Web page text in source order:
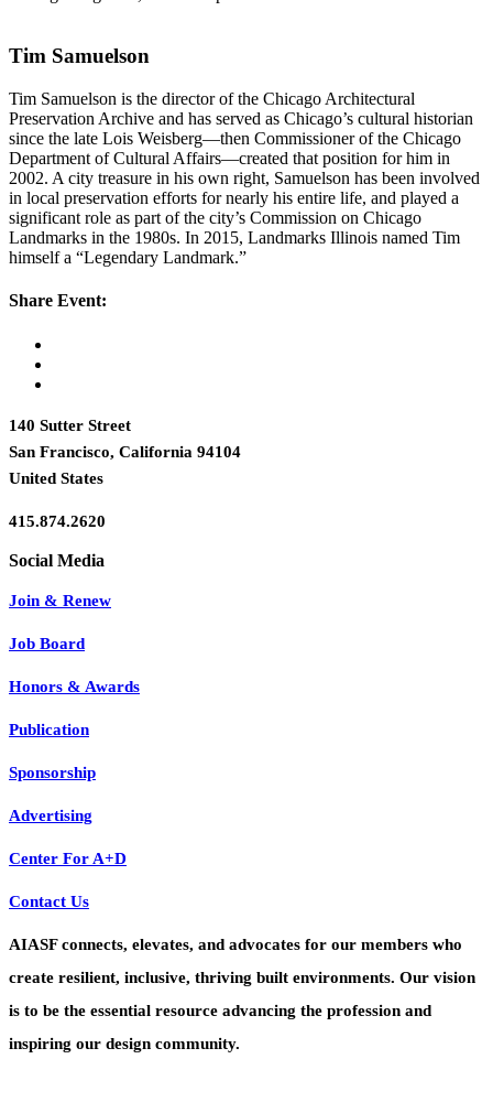
Tim Samuelson
Tim Samuelson is the director of the Chicago Architectural
Preservation Archive and has served as Chicago’s cultural historian
since the late Lois Weisberg—then Commissioner of the Chicago
Department of Cultural Affairs—created that position for him in
2002. A city treasure in his own right, Samuelson has been involved
in local preservation efforts for nearly his entire life, and played a
significant role as part of the city’s Commission on Chicago
Landmarks in the 1980s. In 2015, Landmarks Illinois named Tim
himself a “Legendary Landmark.”
Share Event:
140 Sutter Street
San Francisco, California 94104
United States
415.874.2620
Join & Renew
Job Board
Honors & Awards
Publication
Sponsorship
Advertising
Center For A+D
Contact Us
AIASF connects, elevates, and advocates for our members who
create resilient, inclusive, thriving built environments. Our vision
is to be the essential resource advancing the profession and
inspiring our design community.